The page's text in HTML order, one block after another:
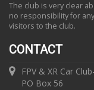
The club is very clear
no responsibility for
visitors to the club.
CONTACT
FPV & XR Car
PO Box 56